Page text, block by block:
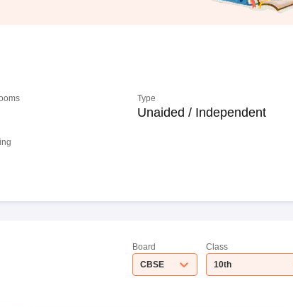
Type
Unaided / Independent
Board
CBSE
Class
10th